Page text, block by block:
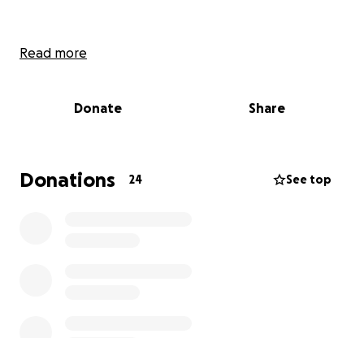
Read more
Donate Share
Donations 24 See top